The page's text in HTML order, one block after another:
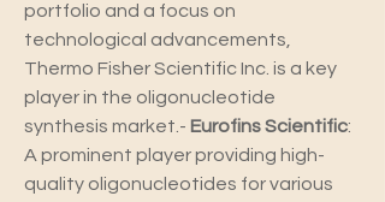
portfolio and a focus on
technological advancements,
Thermo Fisher Scientific Inc. is a key
player in the oligonucleotide
synthesis market.- Eurofins Scientific:
A prominent player providing high-
quality oligonucleotides for various